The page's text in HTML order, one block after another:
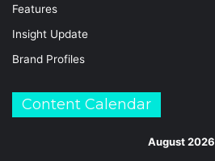
Features
Insight Update
Brand Profiles
Content Calendar
August 2026